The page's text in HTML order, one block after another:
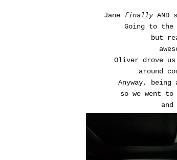
Jane finallyAND
Going to the
but
Oliver drove us
around
Anyway,
so we went